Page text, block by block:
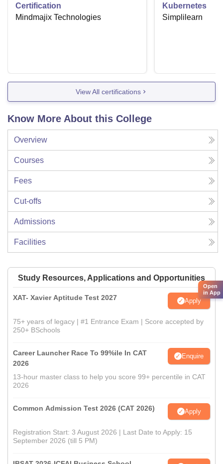
Certification
Mindmajix Technologies
Kubernetes
Simplilearn
View All certifications
Know More About this College
Overview
Courses
Fees
Cut-offs
Admissions
Facilities
Study Resources, Applications and Opportunities
XAT- Xavier Aptitude Test 2027 Apply
75+ years of legacy | #1 Entrance Exam | Score accepted by
250+ BSchools
Career Launcher Race To 99%ile In CAT
2026
Enquire
13-hour master class to help you score 99+ percentile in CAT
2026
Common Admission Test 2026 (CAT 2026) Apply
Registration Start: 3 August 2026 | Last Date to Apply: 15
September 2026 (till 5 PM)
Open
in App